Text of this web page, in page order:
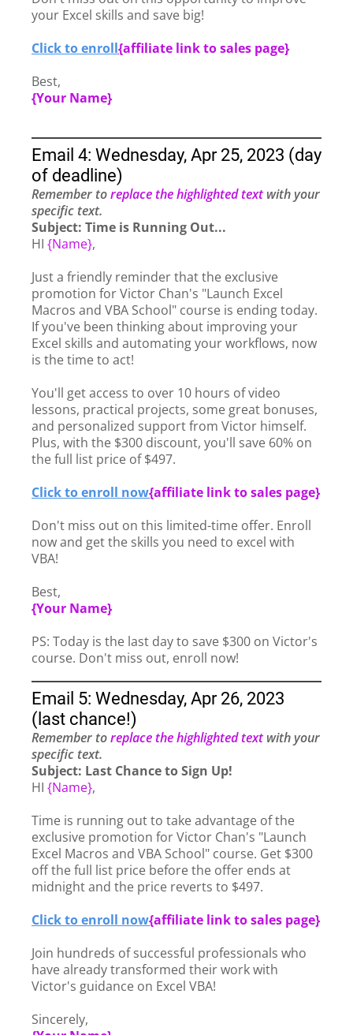
your Excel skills and save big!
Click to enroll{affiliate link to sales page}
Best,
{Your Name}
Email 4: Wednesday, Apr 25, 2023 (day
of deadline)
Remember toreplace the highlighted textwith your
specific text.
Subject: Time is Running Out...
HI {Name},
Just a friendly reminder that the exclusive
promotion for Victor Chan's "Launch Excel
Macros and VBA School" course is ending today.
If you've been thinking about improving your
Excel skills and automating your workflows, now
is the time to act!
You'll get access to over 10 hours of video
lessons, practical projects, some great bonuses,
and personalized support from Victor himself.
Plus, with the $300 discount, you'll save 60% on
the full list price of $497.
Click to enroll now{affiliate link to sales page}
Don't miss out on this limited-time offer. Enroll
now and get the skills you need to excel with
VBA!
Best,
{Your Name}
PS: Today is the last day to save $300 on Victor's
course. Don't miss out, enroll now!
Email 5: Wednesday, Apr 26, 2023
(last chance!)
Remember toreplace the highlighted textwith your
specific text.
Subject: Last Chance to Sign Up!
HI {Name},
Time is running out to take advantage of the
exclusive promotion for Victor Chan's "Launch
Excel Macros and VBA School" course. Get $300
off the full list price before the offer ends at
midnight and the price reverts to $497.
Click to enroll now{affiliate link to sales page}
Join hundreds of successful professionals who
have already transformed their work with
Victor's guidance on Excel VBA!
Sincerely,